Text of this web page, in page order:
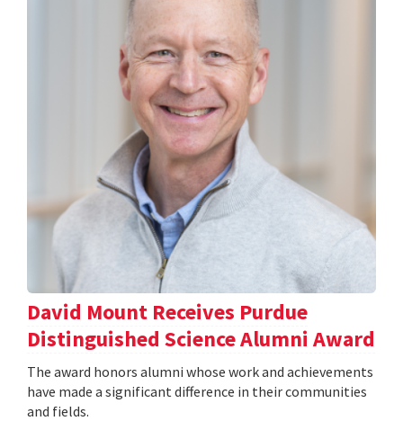
David Mount Receives Purdue
Distinguished Science Alumni Award
The award honors alumni whose work and achievements
have made a significant difference in their communities
and fields.